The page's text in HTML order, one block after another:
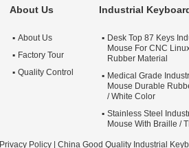
About Us
About Us
Factory Tour
Quality Control
Industrial
Desk Top 87 Keys
Mouse For CNC
Rubber Material
Medical Grade
Mouse Durable
/ White Color
Stainless Steel
Mouse With Braille /
Privacy Policy | China Good Quality Industrial